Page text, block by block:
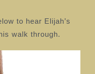
to hear Elijah’s
walk through.